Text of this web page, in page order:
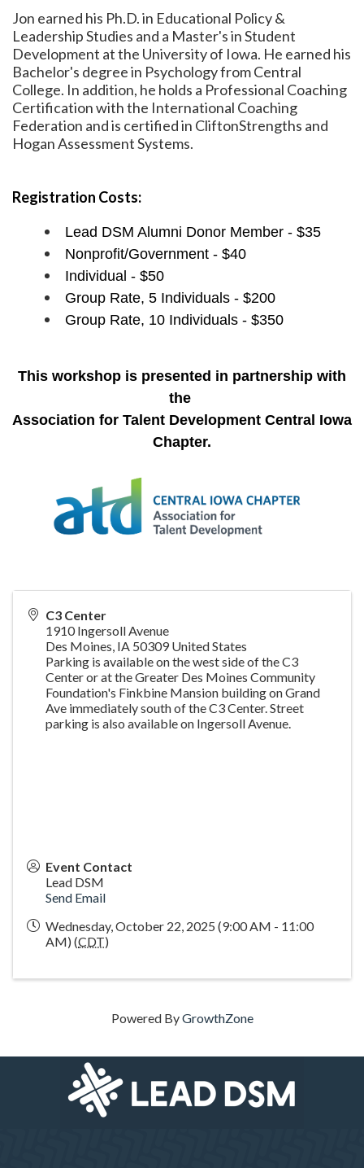
Jon earned his Ph.D. in Educational Policy &
Leadership Studies and a Master's in Student
Development at the University of Iowa. He earned his
Bachelor's degree in Psychology from Central
College. In addition, he holds a Professional Coaching
Certification with the International Coaching
Federation and is certified in CliftonStrengths and
Hogan Assessment Systems.
Registration Costs:
Lead DSM Alumni Donor Member - $35
Nonprofit/Government - $40
Individual - $50
Group Rate, 5 Individuals - $200
Group Rate, 10 Individuals - $350
This workshop is presented in partnership with
the
Association for Talent Development Central Iowa
Chapter.
C3 Center
1910 Ingersoll Avenue
Des Moines, IA 50309 United States
Parking is available on the west side of the C3
Center or at the Greater Des Moines Community
Foundation's Finkbine Mansion building on Grand
Ave immediately south of the C3 Center. Street
parking is also available on Ingersoll Avenue.
Event Contact
Lead DSM
Send Email
Wednesday, October 22, 2025 (9:00 AM - 11:00
AM) (CDT)
Powered ByGrowthZone